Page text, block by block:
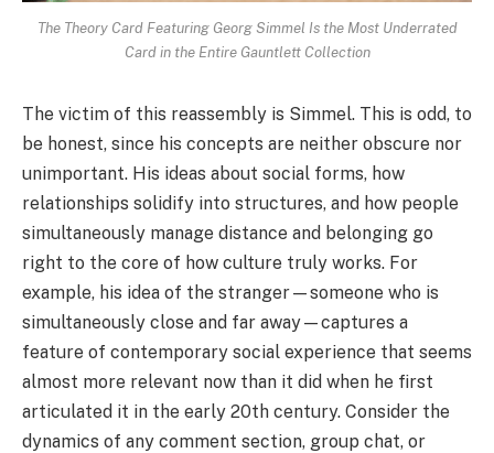
The Theory Card Featuring Georg Simmel Is the Most Underrated
Card in the Entire Gauntlett Collection
The victim of this reassembly is Simmel. This is odd, to
be honest, since his concepts are neither obscure nor
unimportant. His ideas about social forms, how
relationships solidify into structures, and how people
simultaneously manage distance and belonging go
right to the core of how culture truly works. For
example, his idea of the stranger—someone who is
simultaneously close and far away—captures a
feature of contemporary social experience that seems
almost more relevant now than it did when he first
articulated it in the early 20th century. Consider the
dynamics of any comment section, group chat, or